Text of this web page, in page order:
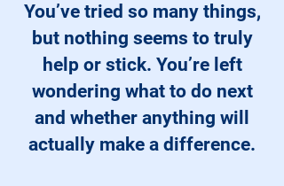
You’ve tried so many things,
but nothing seems to truly
help or stick. You’re left
wondering what to do next
and whether anything will
actually make a difference.